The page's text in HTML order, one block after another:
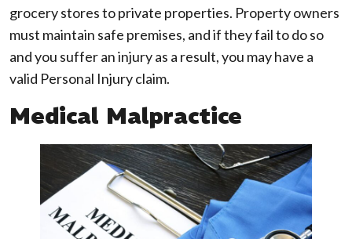
grocery stores to private properties. Property owners
must maintain safe premises, and if they fail to do so
and you suffer an injury as a result, you may have a
valid Personal Injury claim.
Medical Malpractice